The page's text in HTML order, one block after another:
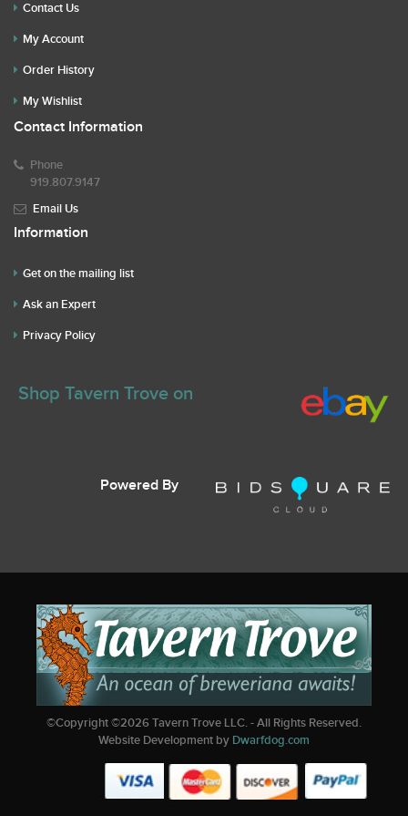
Contact Us
My Account
Order History
My Wishlist
Contact Information
Phone
919.807.9147
Email Us
Information
Get on the mailing list
Ask an Expert
Privacy Policy
Shop Tavern Trove on
Powered By
©Copyright ©2026Tavern Trove LLC. - All Rights Reserved.
Website Development by Dwarfdog.com